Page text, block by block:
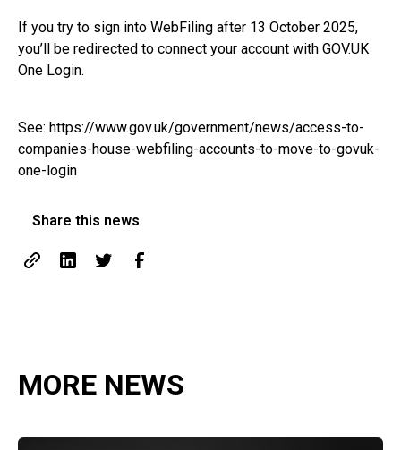
If you try to sign into WebFiling after 13 October 2025,
you’ll be redirected to connect your account with GOV.UK
One Login.
See: https://www.gov.uk/government/news/access-to-
companies-house-webfiling-accounts-to-move-to-govuk-
one-login
Share this news
MORE NEWS